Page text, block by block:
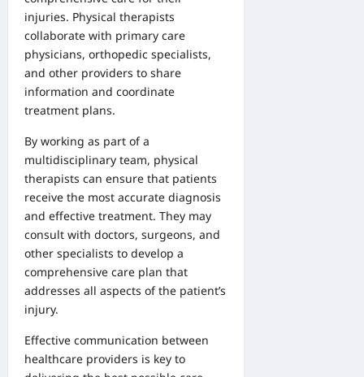
injuries. Physical therapists
collaborate with primary care
physicians, orthopedic specialists,
and other providers to share
information and coordinate
treatment plans.
By working as part of a
multidisciplinary team, physical
therapists can ensure that patients
receive the most accurate diagnosis
and effective treatment. They may
consult with doctors, surgeons, and
other specialists to develop a
comprehensive care plan that
addresses all aspects of the patient’s
injury.
Effective communication between
healthcare providers is key to